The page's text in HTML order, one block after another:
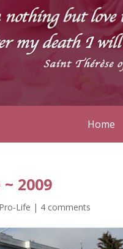
Home
2009
Pro-Life | 4 comments